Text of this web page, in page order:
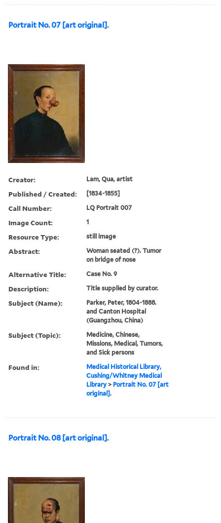
Portrait No. 07 [art original].
Creator: Lam, Qua, artist
Published / Created: [1834-1855]
Call Number: LQ Portrait 007
Image Count: 1
Resource Type: still image
Abstract:
Woman seated (?). Tumor
on bridge of nose
Alternative Title: Case No. 9
Description: Title supplied by curator.
Subject (Name):
Parker, Peter, 1804-1888.
and Canton Hospital
(Guangzhou, China)
Subject (Topic):
Medicine, Chinese,
Missions, Medical, Tumors,
and Sick persons
Found in:
Medical Historical Library,
Cushing/Whitney Medical
Library > Portrait No. 07 [art
original].
Portrait No. 08 [art original].